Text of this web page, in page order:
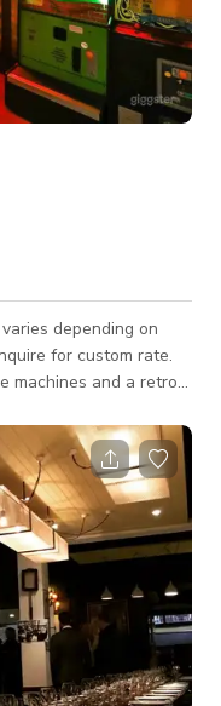
depending on
for custom rate.
machines and a retro
welcome your location
pinballs? We can also
provide transport &